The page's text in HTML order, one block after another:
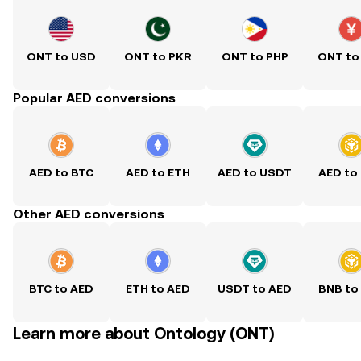
ONT to USD ONT to PKR ONT to PHP ONT to
Popular AED conversions
AED to BTC AED to ETH AED to USDT AED to
Other AED conversions
BTC to AED ETH to AED USDT to AED BNB to
Learn more about Ontology (ONT)